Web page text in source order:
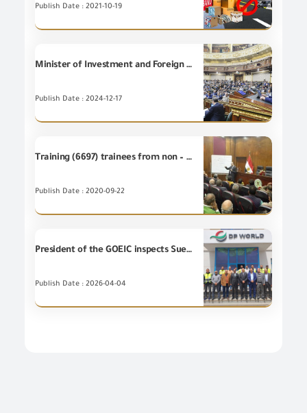
Publish Date : 2021-10-19
Minister of Investment and Foreign Trade reviews, before the plenary session of the House of Representatives, the most prominent features of the vision and strategy of the Ministry of Investment and Foreign Trade.
Publish Date : 2024-12-17
Training (6697) trainees from non – employees at GOEIC Training Centre
Publish Date : 2020-09-22
President of the GOEIC inspects Suez Port to follow up on Unique Consignment Reference System (UCR), and enhance efficiency of logistic services.
Publish Date : 2026-04-04